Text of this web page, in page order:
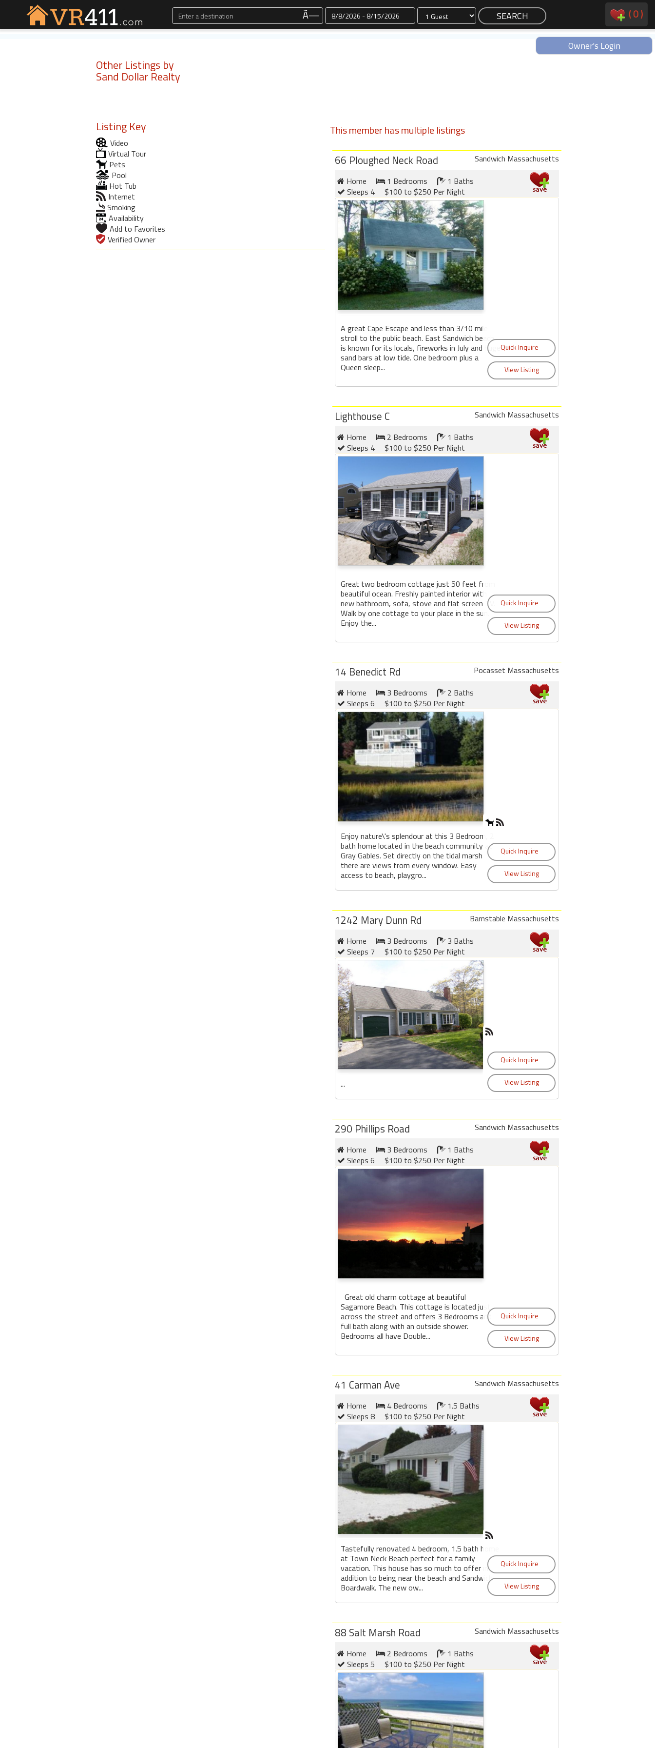
Ã— Dates (0)
Owner's Login
Other Listings by
Sand Dollar Realty
Listing Key
Video
Virtual Tour
Pets
Pool
Hot Tub
Internet
Smoking
Availability
Add to Favorites
Verified Owner
This member has multiple listings
66 Ploughed Neck Road
Sandwich Massachusetts
Home
1 Bedrooms
1 Baths
Sleeps 4
$100 to $250 Per Night
A great Cape Escape and less than 3/10 mile
stroll to the public beach. East Sandwich beach
is known for its locals, fireworks in July and huge
sand bars at low tide. One bedroom plus a
Queen sleep...
Lighthouse C
Sandwich Massachusetts
Home
2 Bedrooms
1 Baths
Sleeps 4
$100 to $250 Per Night
Great two bedroom cottage just 50 feet from
beautiful ocean. Freshly painted interior with
new bathroom, sofa, stove and flat screen TV.
Walk by one cottage to your place in the sun.
Enjoy the...
14 Benedict Rd
Pocasset Massachusetts
Home
3 Bedrooms
2 Baths
Sleeps 6
$100 to $250 Per Night
Enjoy nature\'s splendour at this 3 Bedroom, 2
bath home located in the beach community at
Gray Gables. Set directly on the tidal marsh
there are views from every window. Easy
access to beach, playgro...
1242 Mary Dunn Rd
Barnstable Massachusetts
Home
3 Bedrooms
3 Baths
Sleeps 7
$100 to $250 Per Night
...
290 Phillips Road
Sandwich Massachusetts
Home
3 Bedrooms
1 Baths
Sleeps 6
$100 to $250 Per Night
Great old charm cottage at beautiful
Sagamore Beach. This cottage is located just
across the street and offers 3 Bedrooms and
full bath along with an outside shower.
Bedrooms all have Double...
41 Carman Ave
Sandwich Massachusetts
Home
4 Bedrooms
1.5 Baths
Sleeps 8
$100 to $250 Per Night
Tastefully renovated 4 bedroom, 1.5 bath home
at Town Neck Beach perfect for a family
vacation. This house has so much to offer in
addition to being near the beach and Sandwich
Boardwalk. The new ow...
88 Salt Marsh Road
Sandwich Massachusetts
Home
2 Bedrooms
1 Baths
Sleeps 5
$100 to $250 Per Night